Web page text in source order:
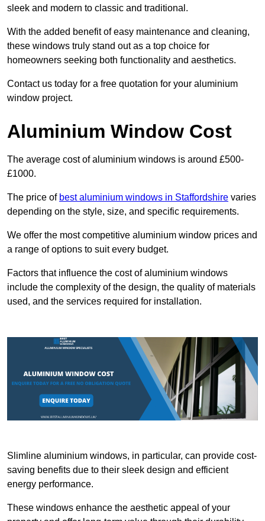
sleek and modern to classic and traditional.
With the added benefit of easy maintenance and cleaning,
these windows truly stand out as a top choice for
homeowners seeking both functionality and aesthetics.
Contact us today for a free quotation for your aluminium
window project.
Aluminium Window Cost
The average cost of aluminium windows is around £500-
£1000.
The price of best aluminium windows in Staffordshire varies
depending on the style, size, and specific requirements.
We offer the most competitive aluminium window prices and
a range of options to suit every budget.
Factors that influence the cost of aluminium windows
include the complexity of the design, the quality of materials
used, and the services required for installation.
Slimline aluminium windows, in particular, can provide cost-
saving benefits due to their sleek design and efficient
energy performance.
These windows enhance the aesthetic appeal of your